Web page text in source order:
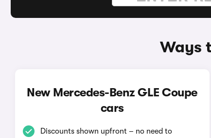
Ways
New Mercedes-Benz GLE Coupe
cars
Discounts shown upfront – no need to